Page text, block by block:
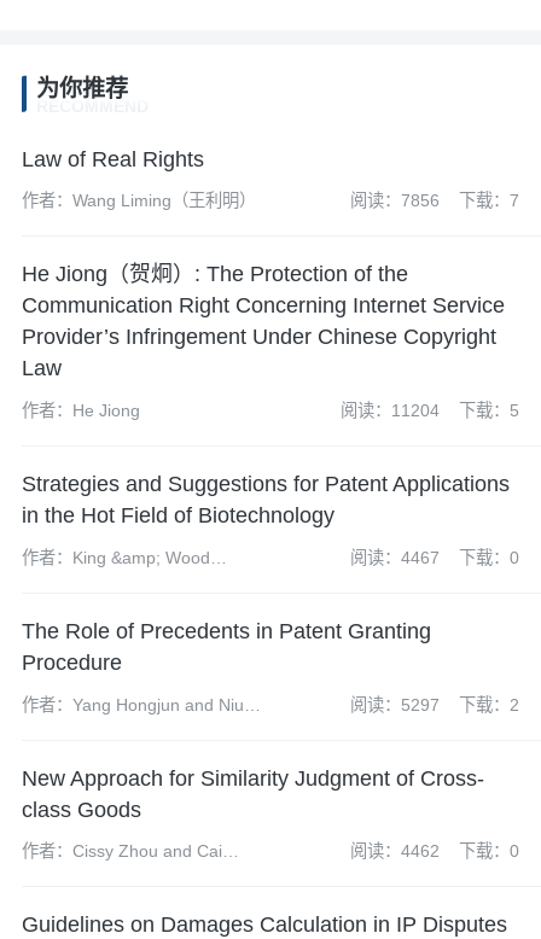
为你推荐
Law of Real Rights
作者：Wang Liming（王利明） 阅读：7856 下载：7
He Jiong（贺炯）: The Protection of the
Communication Right Concerning Internet Service
Provider’s Infringement Under Chinese Copyright
Law
作者：He Jiong 阅读：11204 下载：5
Strategies and Suggestions for Patent Applications
in the Hot Field of Biotechnology
作者：King &amp; Wood
阅读：4467 下载：0
The Role of Precedents in Patent Granting
Procedure
作者：Yang Hongjun and Niu
阅读：5297 下载：2
New Approach for Similarity Judgment of Cross-
class Goods
作者：Cissy Zhou and Cai
阅读：4462 下载：0
Guidelines on Damages Calculation in IP Disputes